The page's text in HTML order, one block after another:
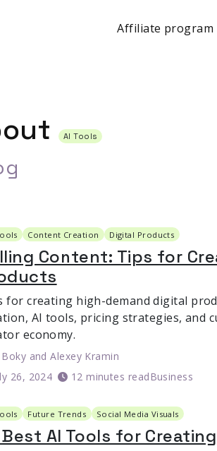
Affiliate program
AI Tools
Content Creation Digital Products
Content: Tips for
for creating high-demand digital
AI tools, pricing strategies, and
economy.
andAlexey Kramin
26, 2024
12 minutes read Business
Future Trends Social Media Visuals
Best AI Tools for